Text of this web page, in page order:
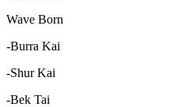
Wave Born
-Burra Kai
-Shur Kai
-Bek Tai